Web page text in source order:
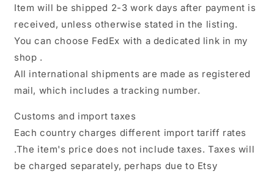
Item will be shipped 2-3 work days after payment is
received, unless otherwise stated in the listing.
You can choose FedEx with a dedicated link in my
shop .
All international shipments are made as registered
mail, which includes a tracking number.
Customs and import taxes
Each country charges different import tariff rates
.The item's price does not include taxes. Taxes will
be charged separately, perhaps due to Etsy